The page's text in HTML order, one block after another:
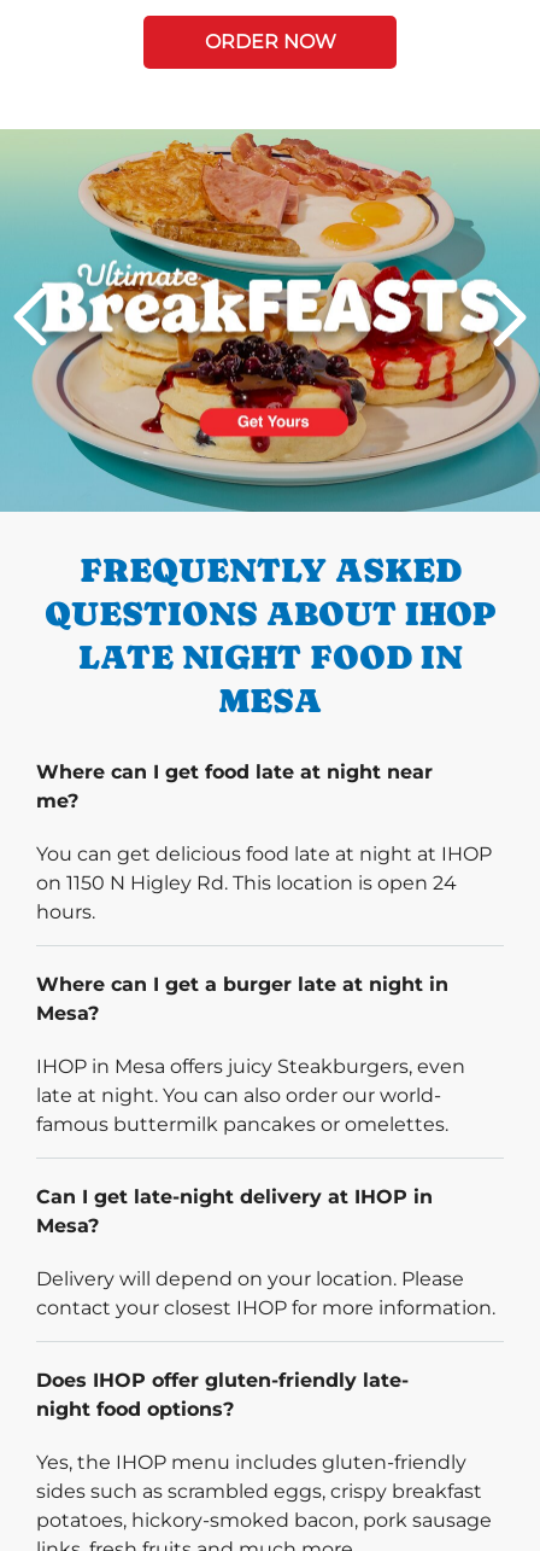
ORDER NOW
PREVIOUS
Next
FREQUENTLY ASKED
QUESTIONS ABOUT IHOP
LATE NIGHT FOOD IN
MESA
Where can I get food late at night near
me?
You can get delicious food late at night at IHOP
on 1150 N Higley Rd. This location is open 24
hours.
Where can I get a burger late at night in
Mesa?
IHOP in Mesa offers juicy Steakburgers, even
late at night. You can also order our world-
famous buttermilk pancakes or omelettes.
Can I get late-night delivery at IHOP in
Mesa?
Delivery will depend on your location. Please
contact your closest IHOP for more information.
Does IHOP offer gluten-friendly late-
night food options?
Yes, the IHOP menu includes gluten-friendly
sides such as scrambled eggs, crispy breakfast
potatoes, hickory-smoked bacon, pork sausage